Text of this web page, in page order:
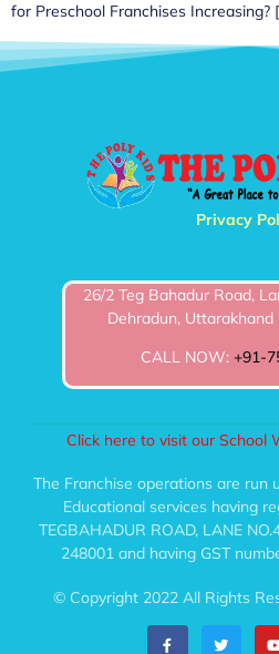
for Preschool Franchises Increasing?
Privacy
26/2 Teg Bahadur Road,
Dehradun, Uttarakhand
CALL NOW: +91-
Click here to visit our School
The Franchise operations are run
Educational services having
TEGBAHADUR ROAD, LANE
248001 and having GST
© Copyright 2022 All Rights